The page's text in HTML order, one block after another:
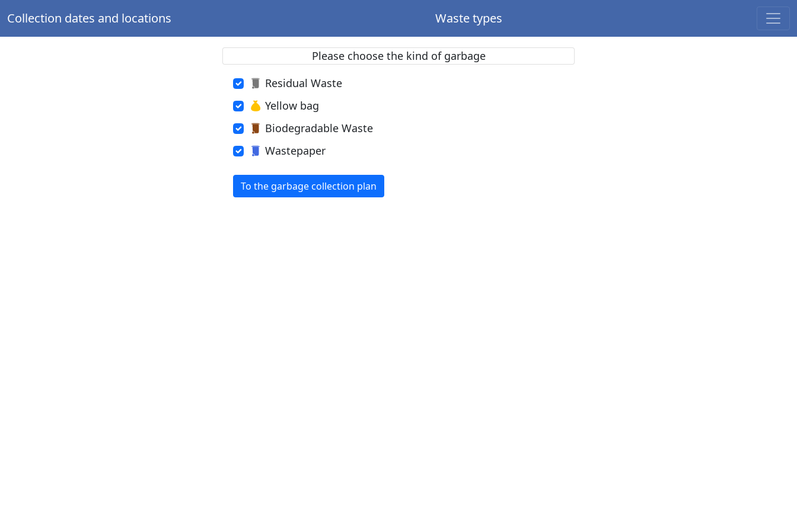
Collection dates and locations Waste types
Please choose the kind of garbage
Residual Waste
Yellow bag
Biodegradable Waste
Wastepaper
To the garbage collection plan